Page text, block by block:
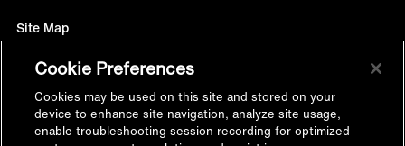
Site Map
Terms
Accessibility
Cookie Preferences
Cookies may be used on this site and stored on your
device to enhance site navigation, analyze site usage,
enable troubleshooting session recording for optimized